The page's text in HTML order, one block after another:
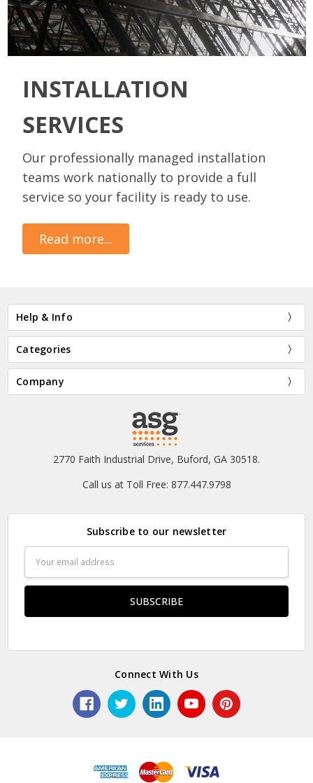
INSTALLATION
SERVICES
Our professionally managed installation
teams work nationally to provide a full
service so your facility is ready to use.
Read more...
Help & Info
Categories
Company
2770 Faith Industrial Drive, Buford, GA 30518.
Call us at Toll Free: 877.447.9798
Subscribe to our newsletter
Address
Connect With Us